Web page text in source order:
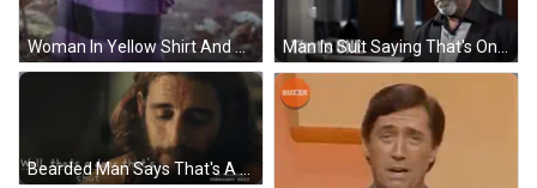
Woman In Yellow Shirt And Purple Skirt GIF
Bearded Man Says That's A Door That's Shut GIF